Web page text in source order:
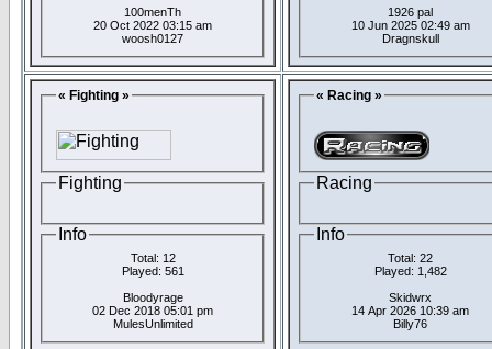
100menTh
20 Oct 2022 03:15 am
woosh0127
1926 pal
10 Jun 2025 02:49 am
Dragnskull
« Fighting »
Fighting
Info
Total: 12
Played: 561
Bloodyrage
02 Dec 2018 05:01 pm
MulesUnlimited
« Racing »
Racing
Info
Total: 22
Played: 1,482
Skidwrx
14 Apr 2026 10:39 am
Billy76